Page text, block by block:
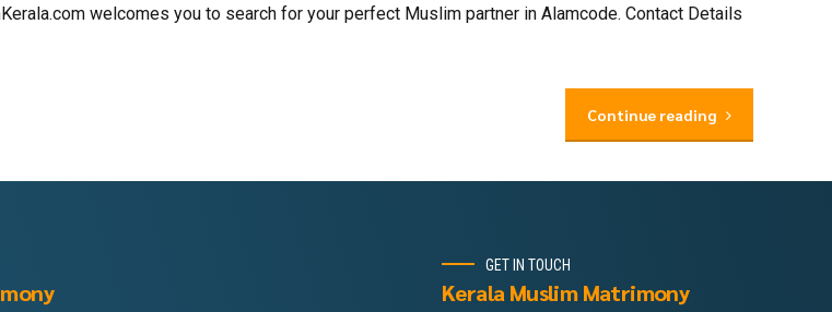
welcomes you to search for your perfect Muslim partner in Alamcode. Contact Details
Continue reading
GET IN TOUCH
Kerala Muslim Matrimony